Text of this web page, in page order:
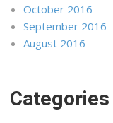
October 2016
September 2016
August 2016
Categories